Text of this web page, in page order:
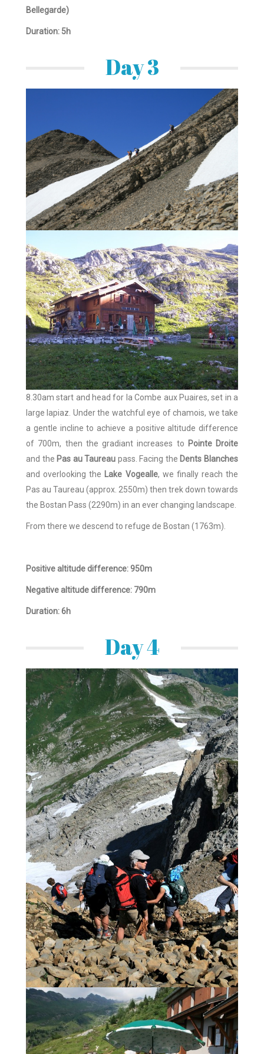
Bellegarde)
Duration: 5h
Day 3
8.30am start and head for la Combe aux Puaires, set in a
large lapiaz. Under the watchful eye of chamois, we take
a gentle incline to achieve a positive altitude difference
of 700m, then the gradiant increases to Pointe Droite
and the Pas au Taureau pass. Facing the Dents Blanches
and overlooking the Lake Vogealle, we finally reach the
Pas au Taureau (approx. 2550m) then trek down towards
the Bostan Pass (2290m) in an ever changing landscape.
From there we descend to refuge de Bostan (1763m).
Positive altitude difference: 950m
Negative altitude difference: 790m
Duration: 6h
Day 4